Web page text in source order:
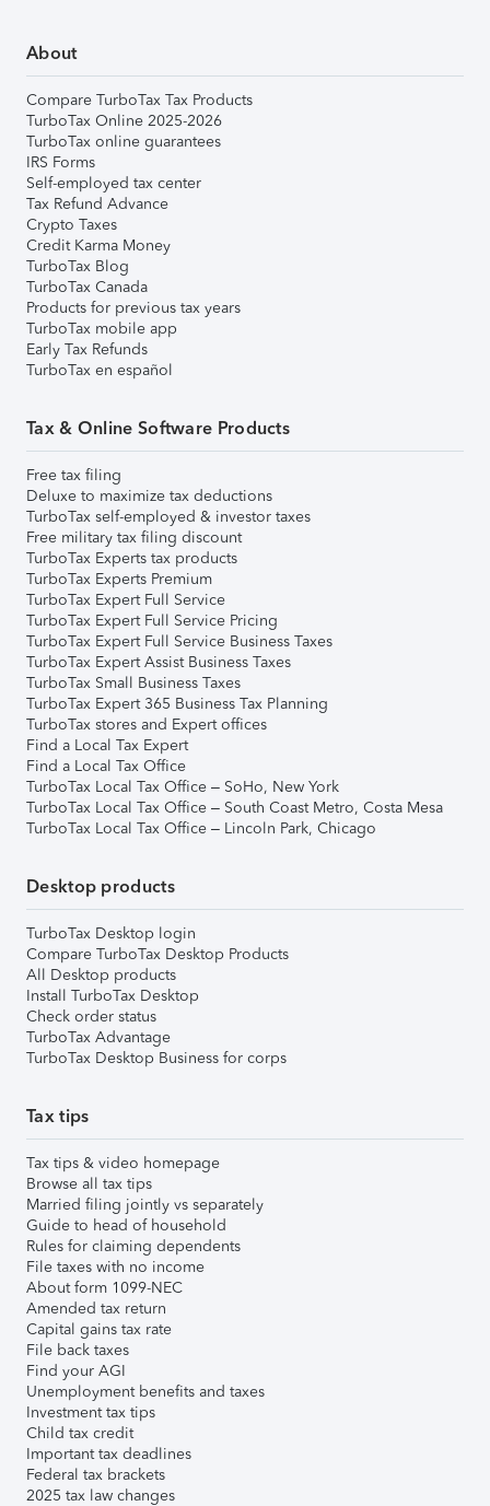
About
Compare TurboTax Tax Products
TurboTax Online 2025-2026
TurboTax online guarantees
IRS Forms
Self-employed tax center
Tax Refund Advance
Crypto Taxes
Credit Karma Money
TurboTax Blog
TurboTax Canada
Products for previous tax years
TurboTax mobile app
Early Tax Refunds
TurboTax en español
Tax & Online Software Products
Free tax filing
Deluxe to maximize tax deductions
TurboTax self-employed & investor taxes
Free military tax filing discount
TurboTax Experts tax products
TurboTax Experts Premium
TurboTax Expert Full Service
TurboTax Expert Full Service Pricing
TurboTax Expert Full Service Business Taxes
TurboTax Expert Assist Business Taxes
TurboTax Small Business Taxes
TurboTax Expert 365 Business Tax Planning
TurboTax stores and Expert offices
Find a Local Tax Expert
Find a Local Tax Office
TurboTax Local Tax Office – SoHo, New York
TurboTax Local Tax Office – South Coast Metro, Costa Mesa
TurboTax Local Tax Office – Lincoln Park, Chicago
Desktop products
TurboTax Desktop login
Compare TurboTax Desktop Products
All Desktop products
Install TurboTax Desktop
Check order status
TurboTax Advantage
TurboTax Desktop Business for corps
Tax tips
Tax tips & video homepage
Browse all tax tips
Married filing jointly vs separately
Guide to head of household
Rules for claiming dependents
File taxes with no income
About form 1099-NEC
Amended tax return
Capital gains tax rate
File back taxes
Find your AGI
Unemployment benefits and taxes
Investment tax tips
Child tax credit
Important tax deadlines
Federal tax brackets
2025 tax law changes